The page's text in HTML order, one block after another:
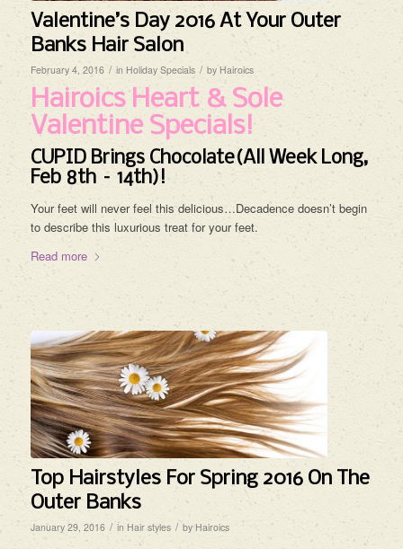
Valentine’s Day 2016 At Your Outer
Banks Hair Salon
February 4, 2016 / in Holiday Specials / byHairoics
Hairoics Heart & Sole
Valentine Specials!
CUPID Brings Chocolate(All Week Long,
Feb 8th – 14th)!
Your feet will never feel this delicious…Decadence doesn’t begin
to describe this luxurious treat for your feet.
Read more
Top Hairstyles For Spring 2016 On The
Outer Banks
January 29, 2016 / in Hair styles / byHairoics